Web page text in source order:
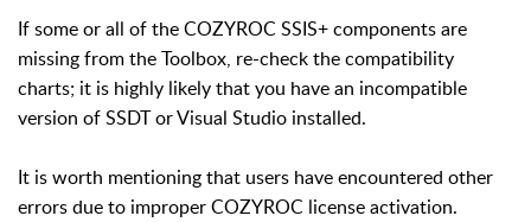
If some or all of the COZYROC SSIS+ components are
missing from the Toolbox, re-check the compatibility
charts; it is highly likely that you have an incompatible
version of SSDT or Visual Studio installed.
It is worth mentioning that users have encountered other
errors due to improper COZYROC license activation.